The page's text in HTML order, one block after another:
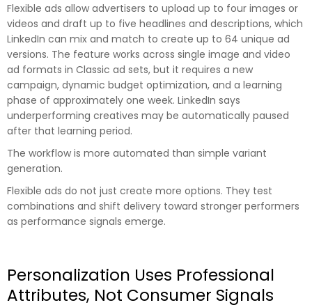
Flexible ads allow advertisers to upload up to four images or
videos and draft up to five headlines and descriptions, which
LinkedIn can mix and match to create up to 64 unique ad
versions. The feature works across single image and video
ad formats in Classic ad sets, but it requires a new
campaign, dynamic budget optimization, and a learning
phase of approximately one week. LinkedIn says
underperforming creatives may be automatically paused
after that learning period.
The workflow is more automated than simple variant
generation.
Flexible ads do not just create more options. They test
combinations and shift delivery toward stronger performers
as performance signals emerge.
Personalization Uses Professional
Attributes, Not Consumer Signals